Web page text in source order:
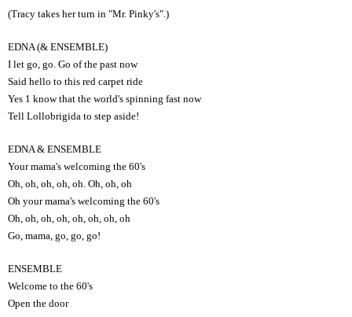
(Tracy takes her turn in "Mr. Pinky's".)
EDNA (& ENSEMBLE)
I let go, go. Go of the past now
Said hello to this red carpet ride
Yes 1 know that the world's spinning fast now
Tell Lollobrigida to step aside!
EDNA & ENSEMBLE
Your mama's welcoming the 60's
Oh, oh, oh, oh, oh. Oh, oh, oh
Oh your mama's welcoming the 60's
Oh, oh, oh, oh, oh, oh, oh, oh
Go, mama, go, go, go!
ENSEMBLE
Welcome to the 60's
Open the door